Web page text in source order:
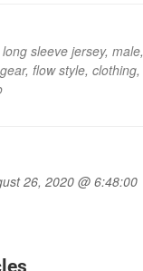
long sleeve jersey, male,
gear, flow style, clothing,
26, 2020 @ 6:48:00